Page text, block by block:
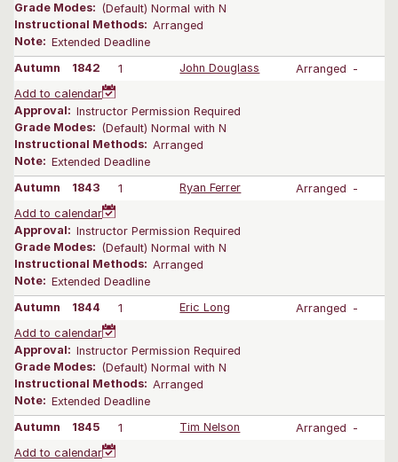
Grade Modes: (Default) Normal with N
Instructional Methods: Arranged
Note: Extended Deadline
Autumn
1842 1 John Douglass Arranged -
Add to calendar
Approval: Instructor Permission Required
Grade Modes: (Default) Normal with N
Instructional Methods: Arranged
Note: Extended Deadline
Autumn
1843 1 Ryan Ferrer Arranged -
Add to calendar
Approval: Instructor Permission Required
Grade Modes: (Default) Normal with N
Instructional Methods: Arranged
Note: Extended Deadline
Autumn
1844 1 Eric Long Arranged -
Add to calendar
Approval: Instructor Permission Required
Grade Modes: (Default) Normal with N
Instructional Methods: Arranged
Note: Extended Deadline
Autumn
1845 1 Tim Nelson Arranged -
Add to calendar